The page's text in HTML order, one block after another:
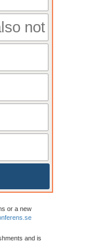
or a new
and is